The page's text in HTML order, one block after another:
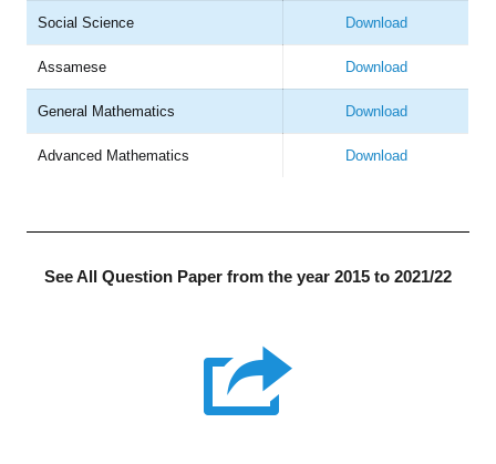
Social Science Download
Assamese Download
General Mathematics Download
Advanced Mathematics Download
See All Question Paper from the year 2015 to 2021/22